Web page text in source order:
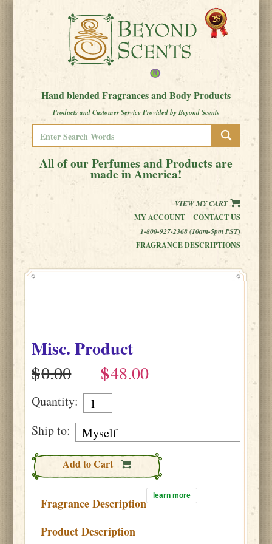
Hand blended Fragrances and Body Products
Products and Customer Service Provided by Beyond Scents
All of our Perfumes and Products are
made in America!
VIEW MY CART
MY ACCOUNT
CONTACT US
1-800-927-2368 (10am-5pm PST)
FRAGRANCE DESCRIPTIONS
Misc. Product
$
$
Quantity:
Ship to:
Add to Cart
Fragrance Description learn more
Product Description